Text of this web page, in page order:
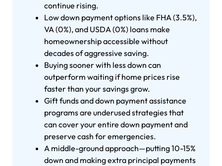
continue rising.
Low down payment options like FHA (3.5%),
VA (0%), and USDA (0%) loans make
homeownership accessible without
decades of aggressive saving.
Buying sooner with less down can
outperform waiting if home prices rise
faster than your savings grow.
Gift funds and down payment assistance
programs are underused strategies that
can cover your entire down payment and
preserve cash for emergencies.
A middle-ground approach—putting 10-15%
down and making extra principal payments